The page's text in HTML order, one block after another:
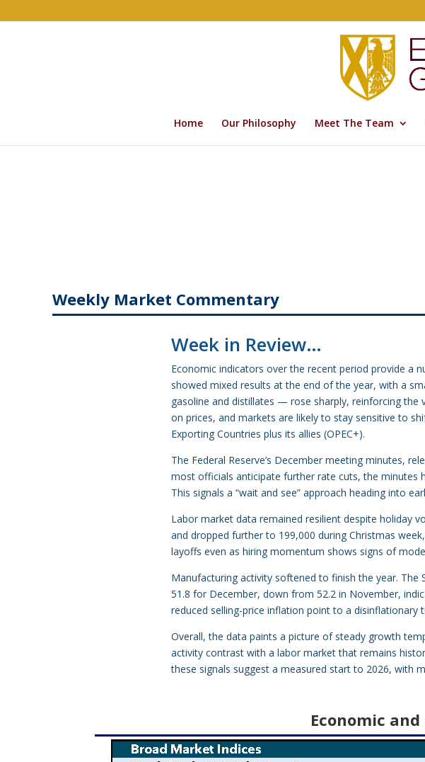
Home Our Philosophy Meet The Team
Weekly Market Commentary
Week in Review…
Economic indicators over the recent period provide a
showed mixed results at the end of the year, with a
gasoline and distillates — rose sharply, reinforcing the
on prices, and markets are likely to stay sensitive to
Exporting Countries plus its allies (OPEC+).
The Federal Reserve’s December meeting minutes,
most officials anticipate further rate cuts, the minutes
This signals a “wait and see” approach heading into
Labor market data remained resilient despite holiday
and dropped further to 199,000 during Christmas
layoffs even as hiring momentum shows signs of
Manufacturing activity softened to finish the year. The
51.8 for December, down from 52.2 in November,
reduced selling-price inflation point to a disinflationary
Overall, the data paints a picture of steady growth
activity contrast with a labor market that remains
these signals suggest a measured start to 2026, with
Economic